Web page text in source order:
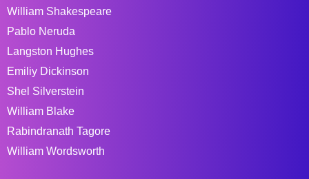
William Shakespeare
Pablo Neruda
Langston Hughes
Emiliy Dickinson
Shel Silverstein
William Blake
Rabindranath Tagore
William Wordsworth